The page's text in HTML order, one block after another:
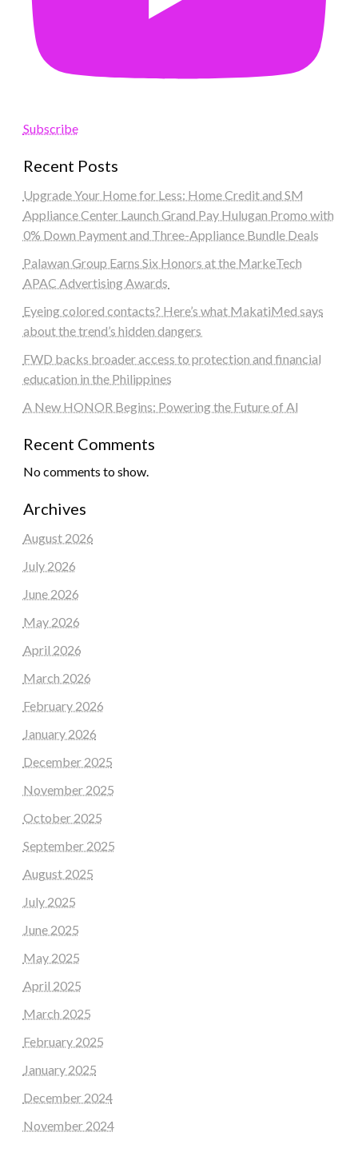
Subscribe
Recent Posts
Upgrade Your Home for Less: Home Credit and SM
Appliance Center Launch Grand Pay Hulugan Promo with
0% Down Payment and Three-Appliance Bundle Deals
Palawan Group Earns Six Honors at the MarkeTech
APAC Advertising Awards
Eyeing colored contacts? Here’s what MakatiMed says
about the trend’s hidden dangers
FWD backs broader access to protection and financial
education in the Philippines
A New HONOR Begins: Powering the Future of AI
Recent Comments
No comments to show.
Archives
August 2026
July 2026
June 2026
May 2026
April 2026
March 2026
February 2026
January 2026
December 2025
November 2025
October 2025
September 2025
August 2025
July 2025
June 2025
May 2025
April 2025
March 2025
February 2025
January 2025
December 2024
November 2024